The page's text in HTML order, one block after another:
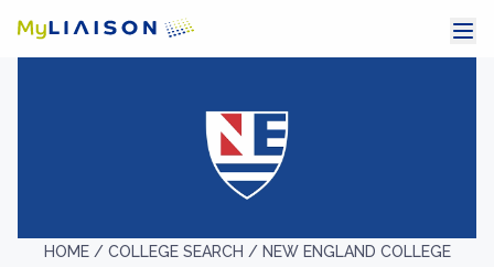
HOME / COLLEGE SEARCH / NEW ENGLAND COLLEGE